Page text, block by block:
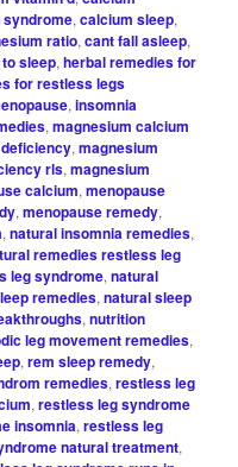
,calcium sleep,
ratio,cant fall asleep,
sleep,herbal remedies for
for restless legs
,insomnia
,magnesium calcium
,magnesium
rls,magnesium
calcium,menopause
,menopause remedy,
,natural insomnia remedies,
remedies restless leg
leg syndrome,natural
remedies,natural sleep
,nutrition
leg movement remedies,
,rem sleep remedy,
remedies,restless leg
,restless leg syndrome
insomnia,restless leg
natural treatment,